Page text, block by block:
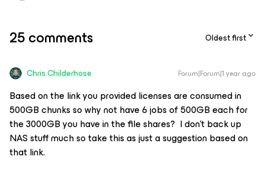
25 comments Oldest first
Chris.Childerhose Forum|Forum|1 year ago
Based on the link you provided licenses are consumed in
500GB chunks so why not have 6 jobs of 500GB each for
the 3000GB you have in the file shares? I don’t back up
NAS stuff much so take this as just a suggestion based on
that link.